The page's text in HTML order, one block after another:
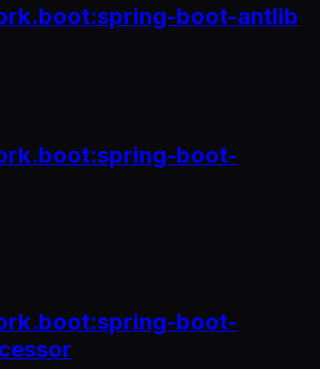
boot-antlib
boot-
boot-